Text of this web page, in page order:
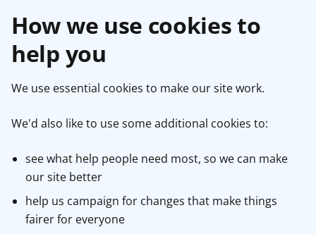
How we use cookies to
help you
We use essential cookies to make our site work.
We'd also like to use some additional cookies to:
see what help people need most, so we can make
our site better
help us campaign for changes that make things
fairer for everyone